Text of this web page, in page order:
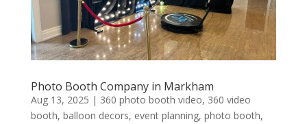
Photo Booth Company in Markham
Aug 13, 2025 | 360 photo booth video, 360 video
booth, balloon decors, event planning, photo booth,